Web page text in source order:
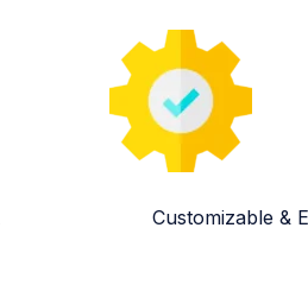
Customizable &